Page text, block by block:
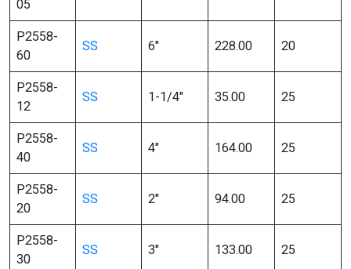
05
P2558-
60
SS 6″ 228.00 20
P2558-
12
SS 1-1/4″ 35.00 25
P2558-
40
SS 4″ 164.00 25
P2558-
20
SS 2″ 94.00 25
P2558-
30
SS 3″ 133.00 25